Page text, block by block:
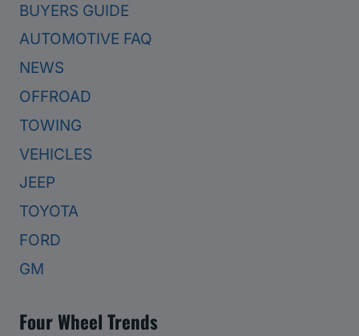
BUYERS GUIDE
AUTOMOTIVE FAQ
NEWS
OFFROAD
TOWING
VEHICLES
JEEP
TOYOTA
FORD
GM
Four Wheel Trends